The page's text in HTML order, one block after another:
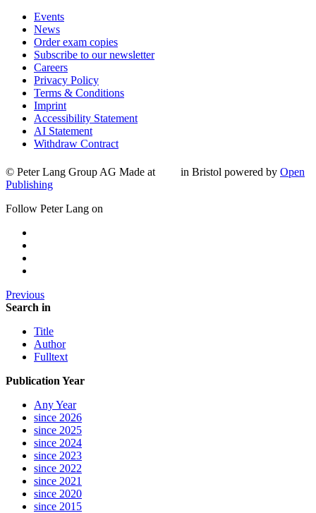
Events
News
Order exam copies
Subscribe to our newsletter
Careers
Privacy Policy
Terms & Conditions
Imprint
Accessibility Statement
AI Statement
Withdraw Contract
© Peter Lang Group AG Made at in Bristol powered by Open
Publishing
Follow Peter Lang on
Previous
Search in
Title
Author
Fulltext
Publication Year
Any Year
since 2026
since 2025
since 2024
since 2023
since 2022
since 2021
since 2020
since 2015